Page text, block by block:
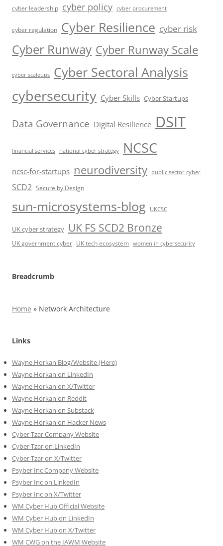
cyber leadership cyber policy cyber procurement
cyber regulation Cyber Resilience cyber risk
Cyber Runway Cyber Runway Scale
cyber scaleups Cyber Sectoral Analysis
cybersecurity Cyber Skills Cyber Startups
Data Governance Digital Resilience DSIT
financial services national cyber strategy NCSC
ncsc-for-startups neurodiversity public sector cyber
SCD2 Secure by Design
sun-microsystems-blog UKCSC
UK cyber strategy UK FS SCD2 Bronze
UK government cyber UK tech ecosystem women in cybersecurity
Breadcrumb
Home » Network Architecture
Links
Wayne Horkan Blog/Website (Here)
Wayne Horkan on LinkedIn
Wayne Horkan on X/Twitter
Wayne Horkan on Reddit
Wayne Horkan on Substack
Wayne Horkan on Hacker News
Cyber Tzar Company Website
Cyber Tzar on LinkedIn
Cyber Tzar on X/Twitter
Psyber Inc Company Website
Psyber Inc on LinkedIn
Psyber Inc on X/Twitter
WM Cyber Hub Official Website
WM Cyber Hub on LinkedIn
WM Cyber Hub on X/Twitter
WM CWG on the IAWM Website